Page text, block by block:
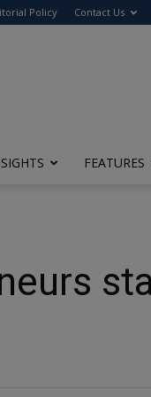
Policy Contact Us
FEATURES